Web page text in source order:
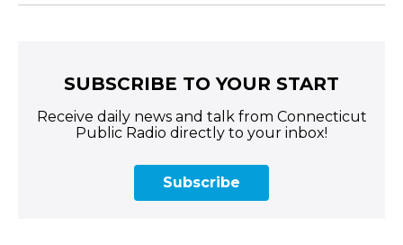
SUBSCRIBE TO YOUR START
Receive daily news and talk from Connecticut
Public Radio directly to your inbox!
Subscribe